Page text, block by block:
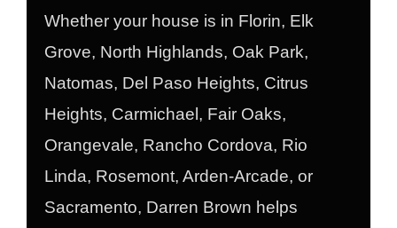
Whether your house is in Florin, Elk
Grove, North Highlands, Oak Park,
Natomas, Del Paso Heights, Citrus
Heights, Carmichael, Fair Oaks,
Orangevale, Rancho Cordova, Rio
Linda, Rosemont, Arden-Arcade, or
Sacramento, Darren Brown helps